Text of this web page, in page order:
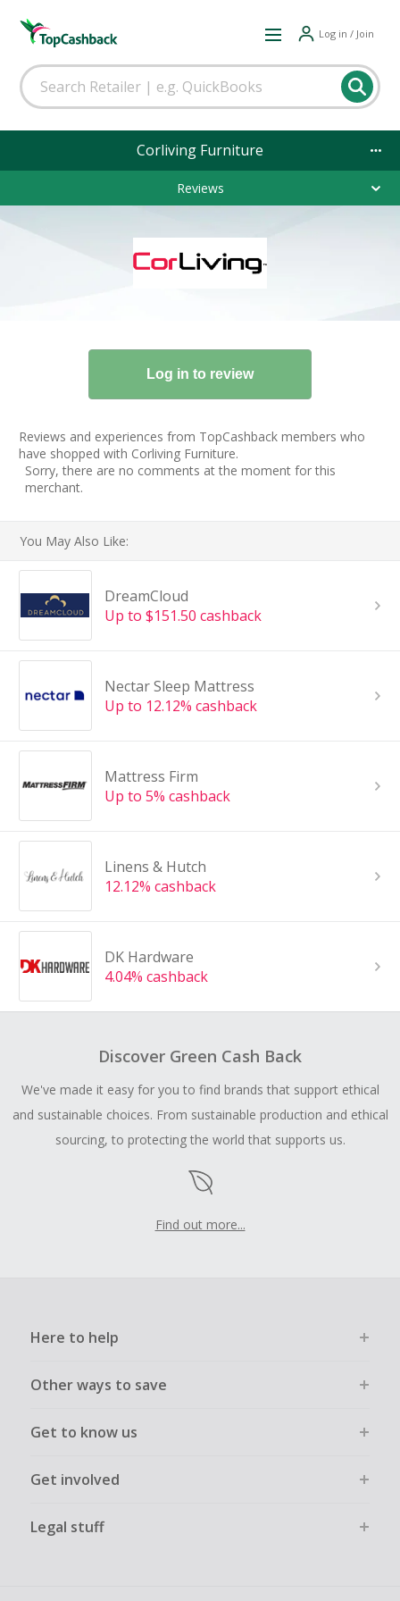
Log in / Join
Corliving Furniture
Reviews
Reviews and experiences from TopCashback members who
have shopped with Corliving Furniture.
Sorry, there are no comments at the moment for this
merchant.
You May Also Like:
DreamCloud
Up to $151.50 cashback
Nectar Sleep Mattress
Up to 12.12% cashback
Mattress Firm
Up to 5% cashback
Linens & Hutch
12.12% cashback
DK Hardware
4.04% cashback
Discover Green Cash Back
We've made it easy for you to find brands that support ethical
and sustainable choices. From sustainable production and ethical
sourcing, to protecting the world that supports us.
Find out more...
Here to help
Other ways to save
Get to know us
Get involved
Legal stuff